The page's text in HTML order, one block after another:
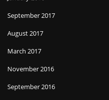
September 2017
August 2017
March 2017
November 2016
September 2016